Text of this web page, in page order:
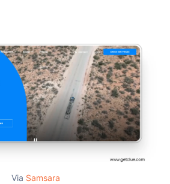
Via Samsara